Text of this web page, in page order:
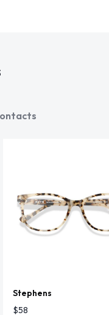
Stephens
$58